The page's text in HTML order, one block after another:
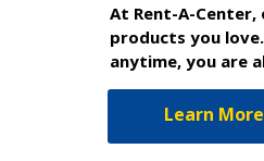
At Rent-A-
products you
anytime, you are
Learn More